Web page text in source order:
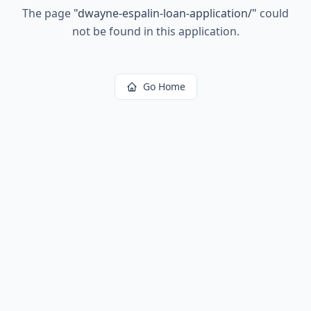
The page "dwayne-espalin-loan-application/" could
not be found in this application.
Go Home